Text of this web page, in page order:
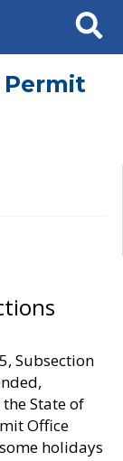
Search
Permit
Subsection
State of
Office
holidays